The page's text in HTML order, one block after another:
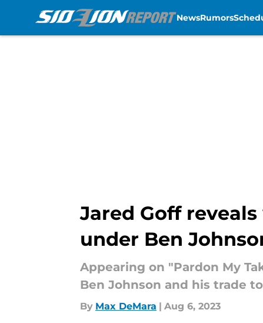
NewsRumors
Jared Goff
under Ben
Appearing on "Pardon My
Ben Johnson and his trade
By Max DeMara | Aug 6, 2023